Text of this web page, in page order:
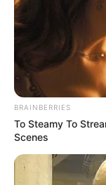
Instagram
Wikipedia
Some
BRAINBERRIES
To Steamy To
Scenes